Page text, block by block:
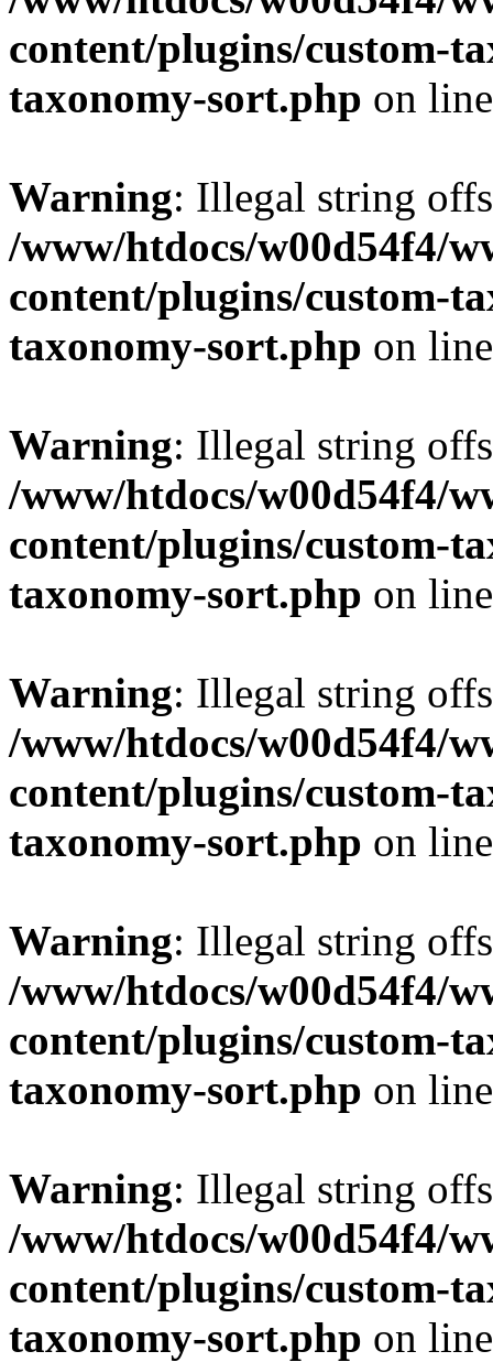
content/plugins/custom-
taxonomy-sort.php on
Warning: Illegal string
/www/htdocs/w00d54f4/
content/plugins/custom-
taxonomy-sort.php on
Warning: Illegal string
/www/htdocs/w00d54f4/
content/plugins/custom-
taxonomy-sort.php on
Warning: Illegal string
/www/htdocs/w00d54f4/
content/plugins/custom-
taxonomy-sort.php on
Warning: Illegal string
/www/htdocs/w00d54f4/
content/plugins/custom-
taxonomy-sort.php on
Warning: Illegal string
/www/htdocs/w00d54f4/
content/plugins/custom-
taxonomy-sort.php on